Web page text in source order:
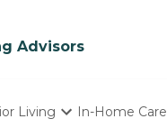
Advisors
Living In-Home Care